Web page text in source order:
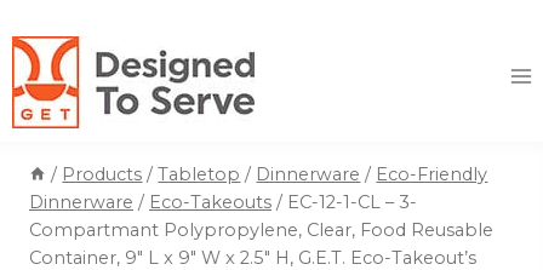
to
content
/ Products / Tabletop / Dinnerware / Eco-Friendly
Dinnerware / Eco-Takeouts / EC-12-1-CL – 3-
Compartmant Polypropylene, Clear, Food Reusable
Container, 9″ L x 9″ W x 2.5″ H, G.E.T. Eco-Takeout’s